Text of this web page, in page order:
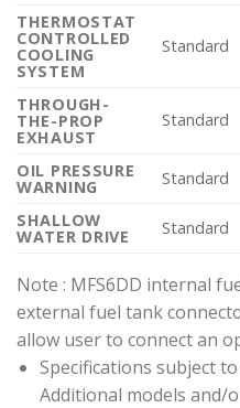
THERMOSTAT
CONTROLLED
COOLING
SYSTEM
Standard
THROUGH-
THE-PROP
EXHAUST
Standard
OIL PRESSURE
WARNING
Standard
SHALLOW
WATER DRIVE Standard
Note : MFS6DD internal
external fuel tank
allow user to connect an
Specifications subject
Additional models and/